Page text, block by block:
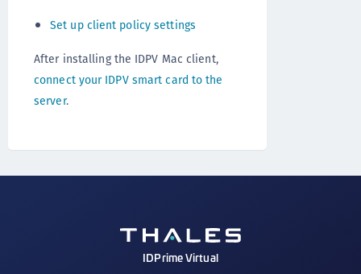
Set up client policy settings
After installing the IDPV Mac client,
connect your IDPV smart card to the
server.
IDPrime Virtual